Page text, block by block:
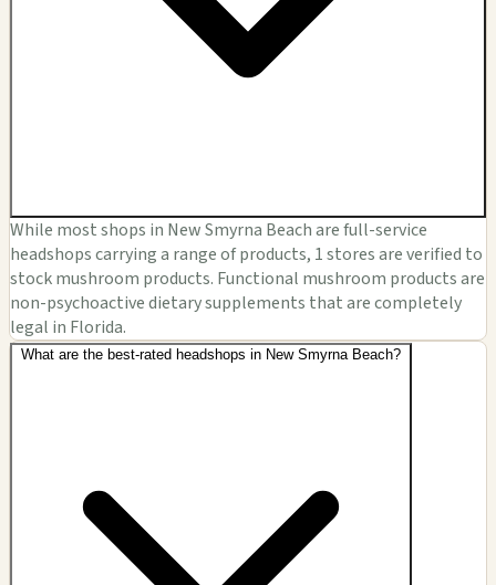
While most shops in New Smyrna Beach are full-service
headshops carrying a range of products, 1 stores are verified to
stock mushroom products. Functional mushroom products are
non-psychoactive dietary supplements that are completely
legal in Florida.
What are the best-rated headshops in New Smyrna Beach?